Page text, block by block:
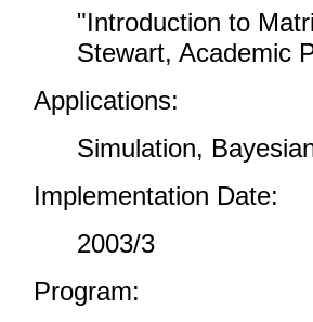
"Introduction to
Stewart, Academic
Applications:
Simulation,
Implementation Date:
2003/3
Program: